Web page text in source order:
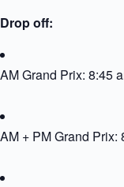
Drop off:
AM Grand Prix: 8:45
AM + PM Grand Prix: